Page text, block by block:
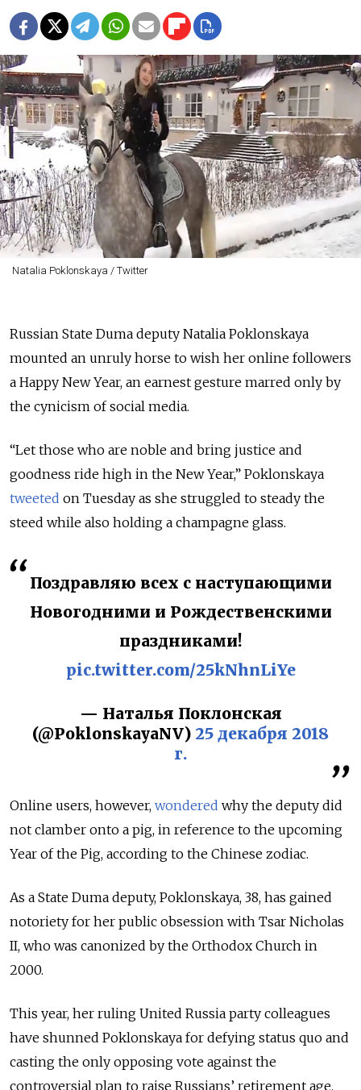
Natalia Poklonskaya / Twitter
Russian State Duma deputy Natalia Poklonskaya
mounted an unruly horse to wish her online followers
a Happy New Year, an earnest gesture marred only by
the cynicism of social media.
“Let those who are noble and bring justice and
goodness ride high in the New Year,” Poklonskaya
tweeted on Tuesday as she struggled to steady the
steed while also holding a champagne glass.
Поздравляю всех с наступающими
Новогодними и Рождественскими
праздниками!
pic.twitter.com/25kNhnLiYe
— Наталья Поклонская
(@PoklonskayaNV) 25 декабря 2018
г.
Online users, however, wondered why the deputy did
not clamber onto a pig, in reference to the upcoming
Year of the Pig, according to the Chinese zodiac.
As a State Duma deputy, Poklonskaya, 38, has gained
notoriety for her public obsession with Tsar Nicholas
II, who was canonized by the Orthodox Church in
2000.
This year, her ruling United Russia party colleagues
have shunned Poklonskaya for defying status quo and
casting the only opposing vote against the
controversial plan to raise Russians’ retirement age.